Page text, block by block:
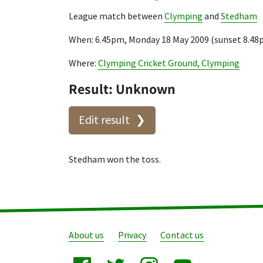
League match between Clymping and Stedham
When: 6.45pm, Monday 18 May 2009 (sunset
Where: Clymping Cricket Ground, Clymping
Result: Unknown
Edit result
Stedham won the toss.
About us Privacy Contact us